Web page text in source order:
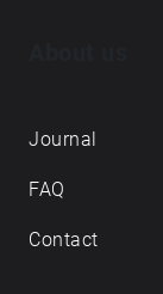
Journal
FAQ
Contact